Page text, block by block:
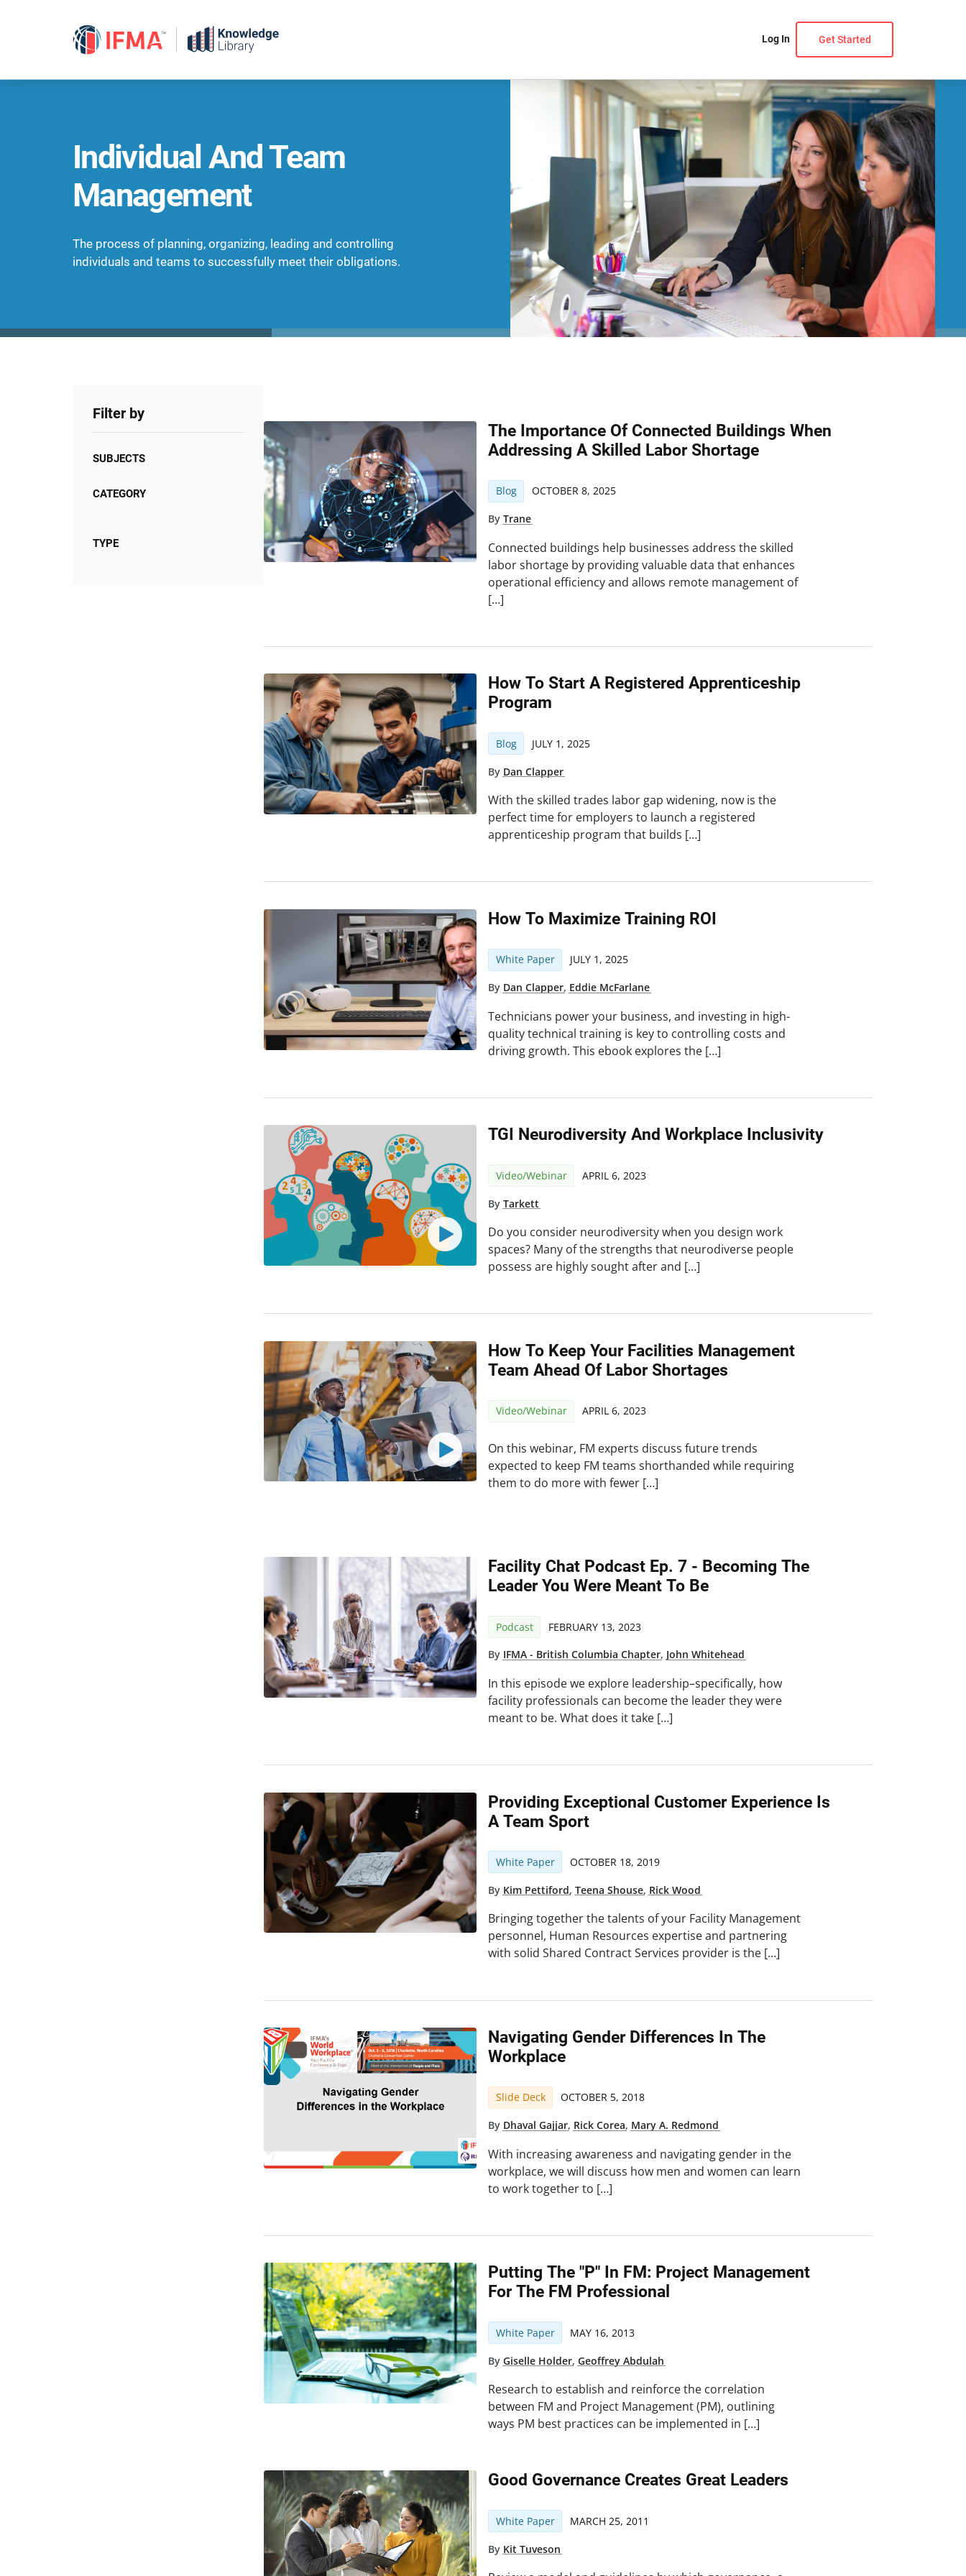
Log In Get Started
Individual And Team
Management
The process of planning, organizing, leading and controlling
individuals and teams to successfully meet their obligations.
Filter by
SUBJECTS
CATEGORY
TYPE
The Importance Of Connected Buildings When
Addressing A Skilled Labor Shortage
Blog OCTOBER 8, 2025
ByTrane
Connected buildings help businesses address the skilled
labor shortage by providing valuable data that enhances
operational efficiency and allows remote management of
[…]
How To Start A Registered Apprenticeship
Program
Blog JULY 1, 2025
By Dan Clapper
With the skilled trades labor gap widening, now is the
perfect time for employers to launch a registered
apprenticeship program that builds […]
How To Maximize Training ROI
White Paper JULY 1, 2025
By Dan Clapper, Eddie McFarlane
Technicians power your business, and investing in high-
quality technical training is key to controlling costs and
driving growth. This ebook explores the […]
TGI Neurodiversity And Workplace Inclusivity
Video/Webinar APRIL 6, 2023
ByTarkett
Do you consider neurodiversity when you design work
spaces? Many of the strengths that neurodiverse people
possess are highly sought after and […]
How To Keep Your Facilities Management
Team Ahead Of Labor Shortages
Video/Webinar APRIL 6, 2023
On this webinar, FM experts discuss future trends
expected to keep FM teams shorthanded while requiring
them to do more with fewer […]
Facility Chat Podcast Ep. 7 - Becoming The
Leader You Were Meant To Be
Podcast FEBRUARY 13, 2023
By IFMA - British Columbia Chapter, John Whitehead
In this episode we explore leadership–specifically, how
facility professionals can become the leader they were
meant to be. What does it take […]
Providing Exceptional Customer Experience Is
A Team Sport
White Paper OCTOBER 18, 2019
By Kim Pettiford,Teena Shouse, Rick Wood
Bringing together the talents of your Facility Management
personnel, Human Resources expertise and partnering
with solid Shared Contract Services provider is the […]
Navigating Gender Differences In The
Workplace
Slide Deck OCTOBER 5, 2018
By Dhaval Gajjar, Rick Corea, Mary A. Redmond
With increasing awareness and navigating gender in the
workplace, we will discuss how men and women can learn
to work together to […]
Putting The "P" In FM: Project Management
For The FM Professional
White Paper MAY 16, 2013
ByGiselle Holder,Geoffrey Abdulah
Research to establish and reinforce the correlation
between FM and Project Management (PM), outlining
ways PM best practices can be implemented in […]
Good Governance Creates Great Leaders
White Paper MARCH 25, 2011
By Kit Tuveson